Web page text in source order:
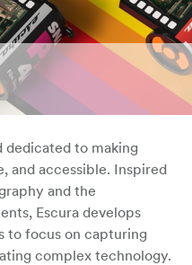
dedicated to making
and accessible. Inspired
and the
Escura develops
to focus on capturing
complex technology.